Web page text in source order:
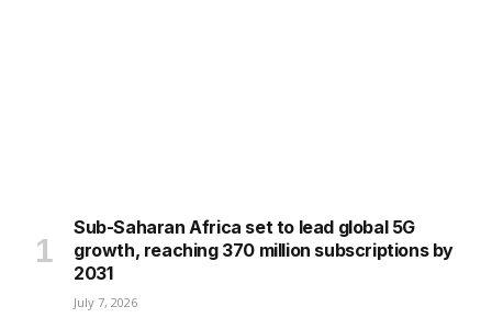
Sub-Saharan Africa set to lead global 5G
growth, reaching 370 million subscriptions by
2031
July 7, 2026